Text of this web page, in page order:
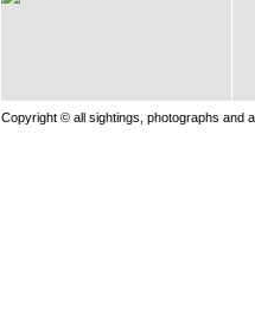
Copyright © all sightings, photographs and